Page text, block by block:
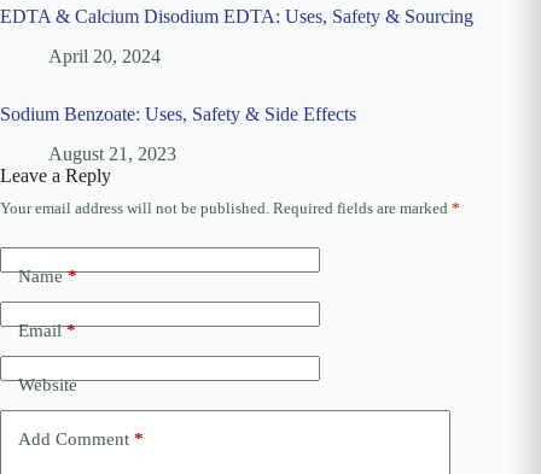
EDTA & Calcium Disodium EDTA: Uses, Safety & Sourcing
April 20, 2024
Sodium Benzoate: Uses, Safety & Side Effects
August 21, 2023
Leave a Reply
Your email address will not be published. Required fields are marked *
Name*
Email*
Website
Add Comment *
A
t
e
t
i